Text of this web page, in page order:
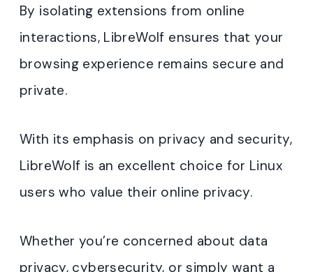
By isolating extensions from online
interactions, LibreWolf ensures that your
browsing experience remains secure and
private.
With its emphasis on privacy and security,
LibreWolf is an excellent choice for Linux
users who value their online privacy.
Whether you’re concerned about data
privacy, cybersecurity, or simply want a